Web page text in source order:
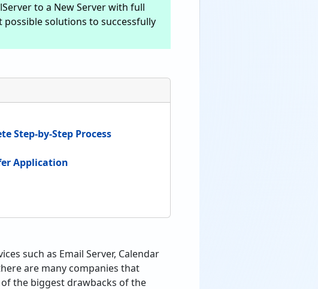
to a New Server with full
possible solutions to successfully
Step-by-Step Process
Application
such as Email Server, Calendar
are many companies that
the biggest drawbacks of the